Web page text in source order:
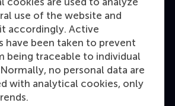
use of the website and
accordingly. Active
have been taken to prevent
being traceable to individual
no personal data are
with analytical cookies, only